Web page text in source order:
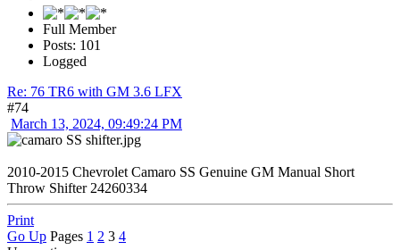
Full Member
Posts: 101
Logged
Re: 76 TR6 with GM 3.6 LFX
#74
March 13, 2024, 09:49:24 PM
2010-2015 Chevrolet Camaro SS Genuine GM Manual Short
Throw Shifter 24260334
Print
Go Up Pages 1 2 3 4